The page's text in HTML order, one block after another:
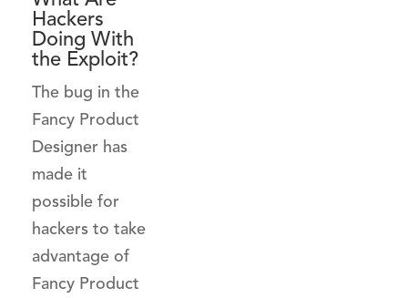
Hackers
Doing With
the Exploit?
The bug in the
Fancy Product
Designer has
made it
possible for
hackers to take
advantage of
Fancy Product